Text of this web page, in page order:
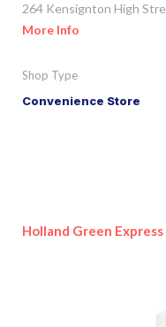
264 Kensignton High
More Info
Shop Type
Convenience Store
Holland Green Express